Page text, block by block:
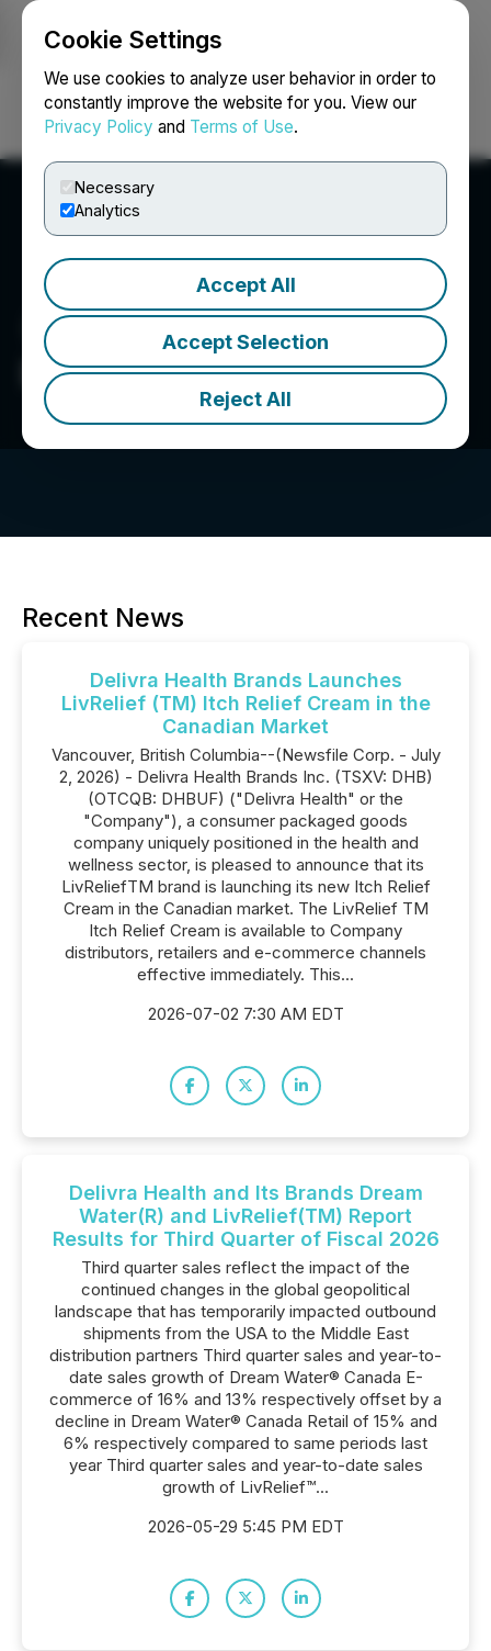
Cookie Settings
We use cookies to analyze user behavior in order to
constantly improve the website for you. View our
Privacy Policy and Terms of Use.
Necessary
Analytics
Accept All
Accept Selection
Reject All
Login Search Français
Delivra Health Brands Inc.
Recent News
Delivra Health Brands Launches
LivRelief (TM) Itch Relief Cream in the
Canadian Market
Vancouver, British Columbia--(Newsfile Corp. - July
2, 2026) - Delivra Health Brands Inc. (TSXV: DHB)
(OTCQB: DHBUF) ("Delivra Health" or the
"Company"), a consumer packaged goods
company uniquely positioned in the health and
wellness sector, is pleased to announce that its
LivReliefTM brand is launching its new Itch Relief
Cream in the Canadian market. The LivRelief TM
Itch Relief Cream is available to Company
distributors, retailers and e-commerce channels
effective immediately. This...
2026-07-02 7:30 AM EDT
Delivra Health and Its Brands Dream
Water(R) and LivRelief(TM) Report
Results for Third Quarter of Fiscal 2026
Third quarter sales reflect the impact of the
continued changes in the global geopolitical
landscape that has temporarily impacted outbound
shipments from the USA to the Middle East
distribution partners Third quarter sales and year-to-
date sales growth of Dream Water® Canada E-
commerce of 16% and 13% respectively offset by a
decline in Dream Water® Canada Retail of 15% and
6% respectively compared to same periods last
year Third quarter sales and year-to-date sales
growth of LivRelief™...
2026-05-29 5:45 PM EDT